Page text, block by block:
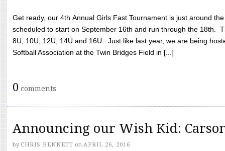
Get ready, our 4th Annual Girls Fast Tournament is just around
scheduled to start on September 16th and run through the 18th.
8U, 10U, 12U, 14U and 16U. Just like last year, we are being
Softball Association at the Twin Bridges Field in [...]
0 comments
Announcing our Wish Kid:
by CHRIS BENNETT on APRIL 26, 2016